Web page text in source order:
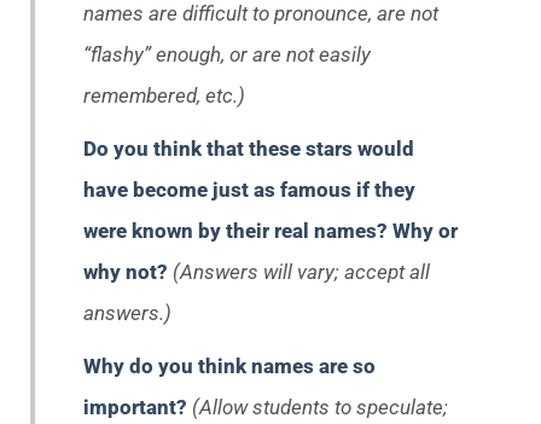
names are difficult to pronounce, are not
“flashy” enough, or are not easily
remembered, etc.)
Do you think that these stars would
have become just as famous if they
were known by their real names? Why or
why not? (Answers will vary; accept all
answers.)
Why do you think names are so
important? (Allow students to speculate;